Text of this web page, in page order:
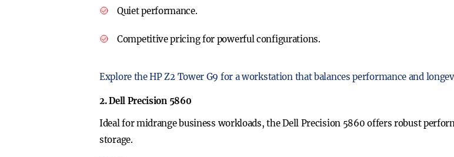
Quiet performance.
Competitive pricing for powerful configurations.
Explore the HP Z2 Tower G9 for a workstation that balances performance and
2. Dell Precision 5860
Ideal for midrange business workloads, the Dell Precision 5860 offers robust
storage.